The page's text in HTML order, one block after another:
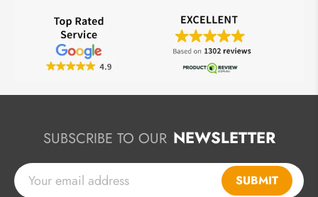
SUBSCRIBE TO OUR NEWSLETTER
SUBMIT